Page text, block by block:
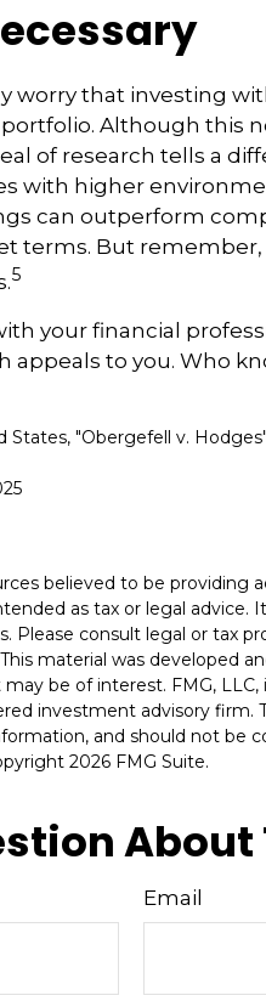
worry that investing
Although this
of research tells a
with higher
can outperform
terms. But
5
your financial
to you. Who
States, "Obergefell v. Hodges"
believed to be providing
as tax or legal advice.
Please consult legal or tax
material was developed
be of interest. FMG,
investment advisory firm.
and should not be
2026 FMG Suite.
About
Email